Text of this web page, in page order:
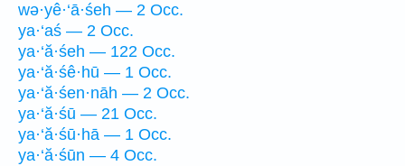
wə·yê·‘ā·śeh — 2 Occ.
ya·‘aś — 2 Occ.
ya·‘ă·śeh — 122 Occ.
ya·‘ă·śê·hū — 1 Occ.
ya·‘ă·śen·nāh — 2 Occ.
ya·‘ă·śū — 21 Occ.
ya·‘ă·śū·hā — 1 Occ.
ya·‘ă·śūn — 4 Occ.